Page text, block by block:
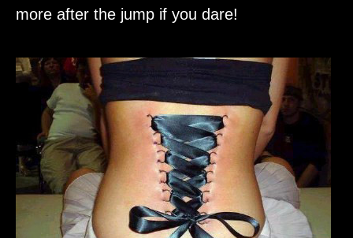
more after the jump if you dare!